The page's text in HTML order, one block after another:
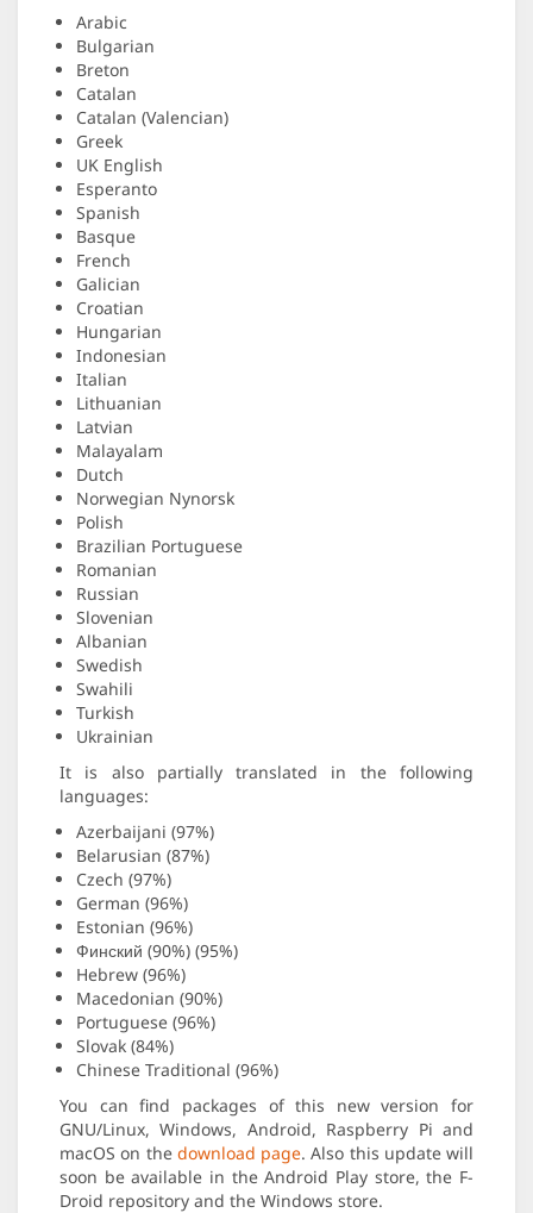
Arabic
Bulgarian
Breton
Catalan
Catalan (Valencian)
Greek
UK English
Esperanto
Spanish
Basque
French
Galician
Croatian
Hungarian
Indonesian
Italian
Lithuanian
Latvian
Malayalam
Dutch
Norwegian Nynorsk
Polish
Brazilian Portuguese
Romanian
Russian
Slovenian
Albanian
Swedish
Swahili
Turkish
Ukrainian
It is also partially translated in the following
languages:
Azerbaijani (97%)
Belarusian (87%)
Czech (97%)
German (96%)
Estonian (96%)
Финский (90%) (95%)
Hebrew (96%)
Macedonian (90%)
Portuguese (96%)
Slovak (84%)
Chinese Traditional (96%)
You can find packages of this new version for
GNU/Linux, Windows, Android, Raspberry Pi and
macOS on the download page. Also this update will
soon be available in the Android Play store, the F-
Droid repository and the Windows store.